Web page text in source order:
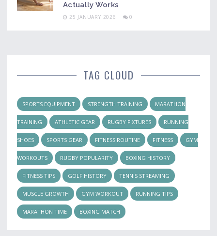
Actually Works
25 JANUARY 2026 0
TAG CLOUD
SPORTS EQUIPMENT STRENGTH TRAINING MARATHON
TRAINING ATHLETIC GEAR RUGBY FIXTURES RUNNING
SHOES SPORTS GEAR FITNESS ROUTINE FITNESS GYM
WORKOUTS RUGBY POPULARITY BOXING HISTORY
FITNESS TIPS GOLF HISTORY TENNIS STREAMING
MUSCLE GROWTH GYM WORKOUT RUNNING TIPS
MARATHON TIME BOXING MATCH